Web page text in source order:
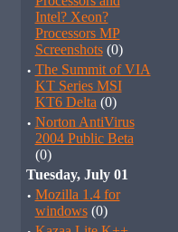
Intel? Xeon?
Processors MP
Screenshots(0)
· The Summit of VIA
KT Series MSI
KT6 Delta (0)
· Norton AntiVirus
2004 Public Beta
(0)
Tuesday, July 01
· Mozilla 1.4 for
windows(0)